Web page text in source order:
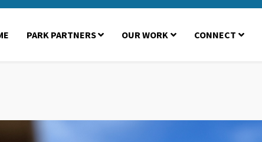
PARK PARTNERS OUR WORK CONNECT